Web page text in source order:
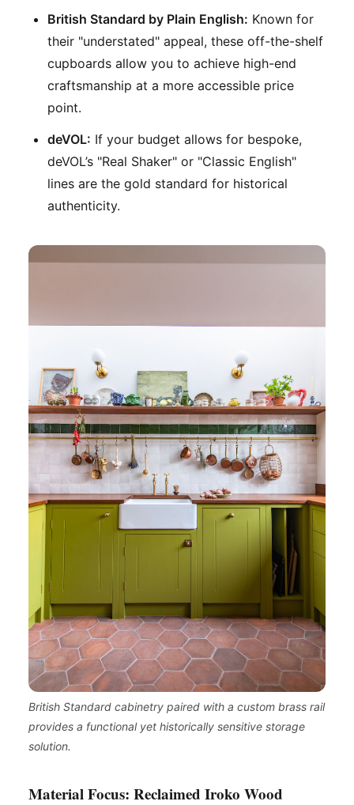
British Standard by Plain English: Known for
their "understated" appeal, these off-the-shelf
cupboards allow you to achieve high-end
craftsmanship at a more accessible price
point.
deVOL: If your budget allows for bespoke,
deVOL’s "Real Shaker" or "Classic English"
lines are the gold standard for historical
authenticity.
British Standard cabinetry paired with a custom brass rail
provides a functional yet historically sensitive storage
solution.
Material Focus: Reclaimed Iroko Wood